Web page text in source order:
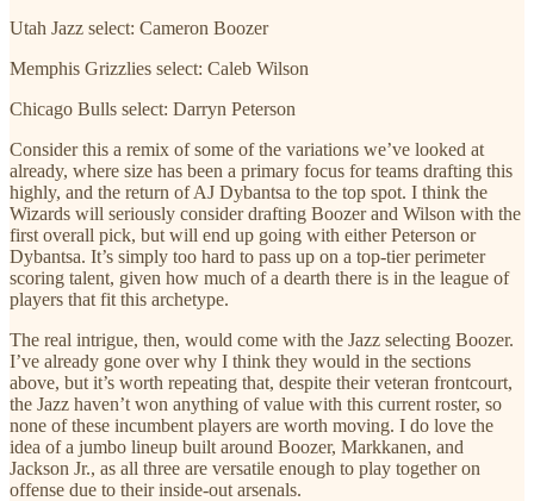
Utah Jazz select: Cameron Boozer
Memphis Grizzlies select: Caleb Wilson
Chicago Bulls select: Darryn Peterson
Consider this a remix of some of the variations we’ve looked at
already, where size has been a primary focus for teams drafting this
highly, and the return of AJ Dybantsa to the top spot. I think the
Wizards will seriously consider drafting Boozer and Wilson with the
first overall pick, but will end up going with either Peterson or
Dybantsa. It’s simply too hard to pass up on a top-tier perimeter
scoring talent, given how much of a dearth there is in the league of
players that fit this archetype.
The real intrigue, then, would come with the Jazz selecting Boozer.
I’ve already gone over why I think they would in the sections
above, but it’s worth repeating that, despite their veteran frontcourt,
the Jazz haven’t won anything of value with this current roster, so
none of these incumbent players are worth moving. I do love the
idea of a jumbo lineup built around Boozer, Markkanen, and
Jackson Jr., as all three are versatile enough to play together on
offense due to their inside-out arsenals.